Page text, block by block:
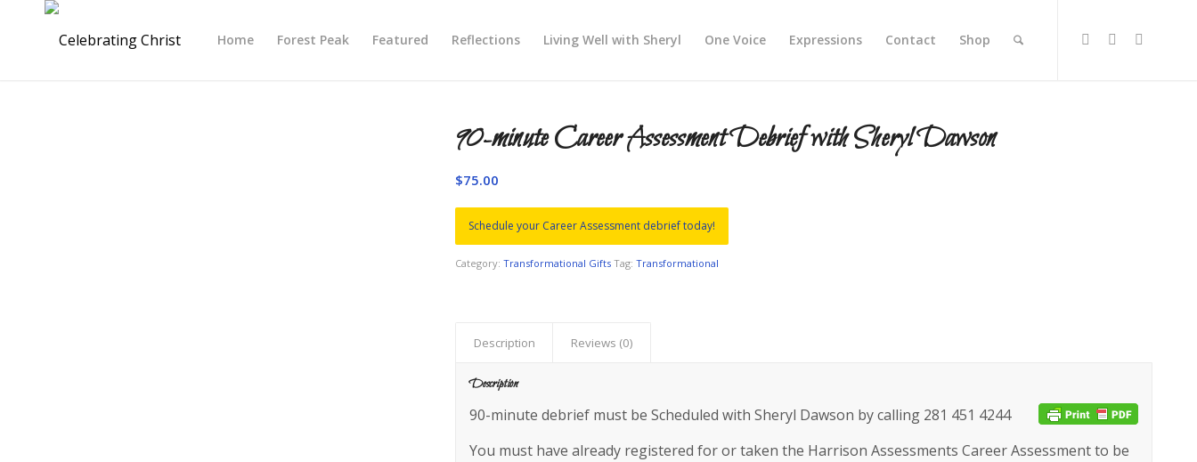
Home Forest Peak Featured Reflections Living Well with Sheryl One Voice Expressions Contact Shop
90-minute Career Assessment Debrief with Sheryl Dawson
$75.00
Schedule your Career Assessment debrief today!
Category: Transformational Gifts Tag: Transformational
Description Reviews (0)
Description
90-minute debrief must be Scheduled with Sheryl Dawson by calling 281 451 4244
You must have already registered for or taken the Harrison Assessments Career Assessment to be